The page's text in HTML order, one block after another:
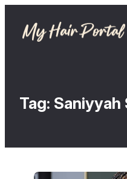
Tag: Saniyyah